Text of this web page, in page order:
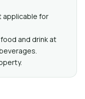
applicable for
and drink at